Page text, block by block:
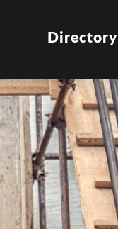
Directory